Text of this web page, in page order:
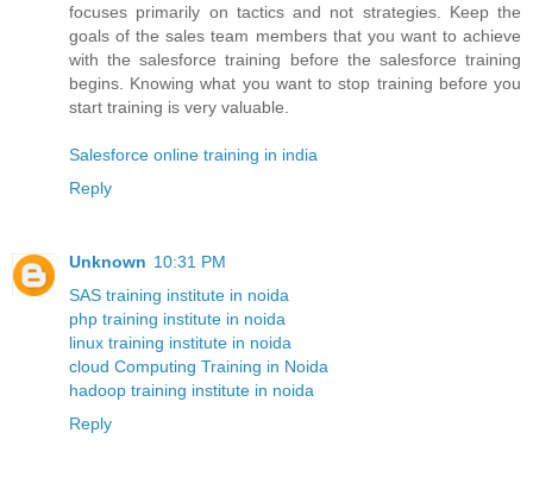
focuses primarily on tactics and not strategies. Keep the
goals of the sales team members that you want to achieve
with the salesforce training before the salesforce training
begins. Knowing what you want to stop training before you
start training is very valuable.
Salesforce online training in india
Reply
Unknown 10:31 PM
SAS training institute in noida
php training institute in noida
linux training institute in noida
cloud Computing Training in Noida
hadoop training institute in noida
Reply